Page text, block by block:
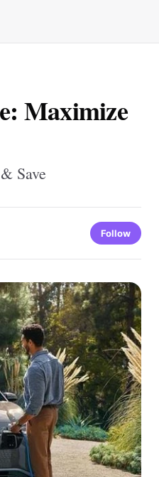
Maximize
Save
Follow